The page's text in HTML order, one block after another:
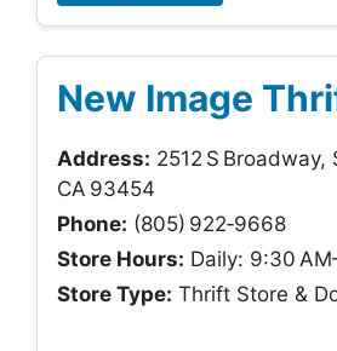
New Image
Address: 2512 S Broadway,
CA 93454
Phone: (805) 922‑9668
Store Hours: Daily: 9:30
Store Type: Thrift Store &